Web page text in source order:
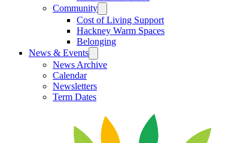
Community
Cost of Living Support
Hackney Warm Spaces
Belonging
News & Events
News Archive
Calendar
Newsletters
Term Dates